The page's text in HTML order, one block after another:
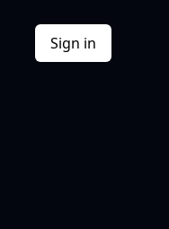
Sign in